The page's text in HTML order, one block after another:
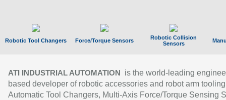
Robotic Tool Changers Force/Torque Sensors
Robotic Collision
Sensors
ATI INDUSTRIAL AUTOMATION
is the world-leading
based developer of robotic accessories and robot arm
Automatic Tool Changers, Multi-Axis Force/Torque Sensing